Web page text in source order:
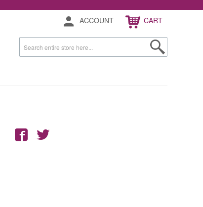
ACCOUNT CART